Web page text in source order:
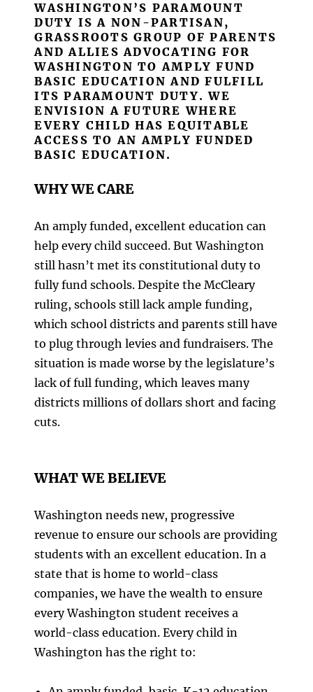
WASHINGTON’S PARAMOUNT
DUTY IS A NON-PARTISAN,
GRASSROOTS GROUP OF PARENTS
AND ALLIES ADVOCATING FOR
WASHINGTON TO AMPLY FUND
BASIC EDUCATION AND FULFILL
ITS PARAMOUNT DUTY. WE
ENVISION A FUTURE WHERE
EVERY CHILD HAS EQUITABLE
ACCESS TO AN AMPLY FUNDED
BASIC EDUCATION.
WHY WE CARE
An amply funded, excellent education can
help every child succeed. But Washington
still hasn’t met its constitutional duty to
fully fund schools. Despite the McCleary
ruling, schools still lack ample funding,
which school districts and parents still have
to plug through levies and fundraisers. The
situation is made worse by the legislature’s
lack of full funding, which leaves many
districts millions of dollars short and facing
cuts.
WHAT WE BELIEVE
Washington needs new, progressive
revenue to ensure our schools are providing
students with an excellent education. In a
state that is home to world-class
companies, we have the wealth to ensure
every Washington student receives a
world-class education. Every child in
Washington has the right to: